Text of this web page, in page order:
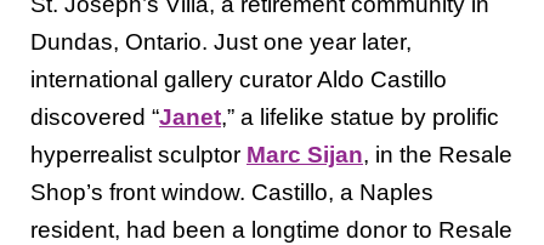
Dundas, Ontario. Just one year later,
international gallery curator Aldo Castillo
discovered “Janet,” a lifelike statue by prolific
hyperrealist sculptor Marc Sijan, in the Resale
Shop’s front window. Castillo, a Naples
resident, had been a longtime donor to Resale